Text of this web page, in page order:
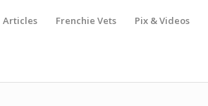
Articles Frenchie Vets Pix & Videos